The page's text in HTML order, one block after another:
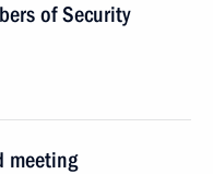
of Security
meeting